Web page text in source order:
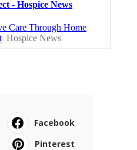
Facebook
Pinterest